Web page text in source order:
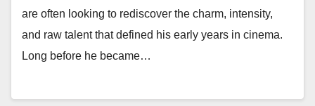
are often looking to rediscover the charm, intensity,
and raw talent that defined his early years in cinema.
Long before he became…